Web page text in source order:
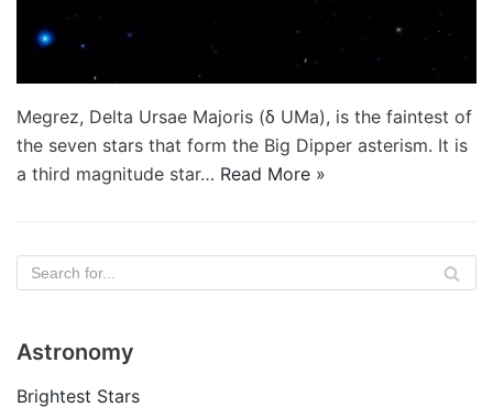
Megrez, Delta Ursae Majoris (δ UMa), is the faintest of
the seven stars that form the Big Dipper asterism. It is
a third magnitude star… Read More »
Astronomy
Brightest Stars